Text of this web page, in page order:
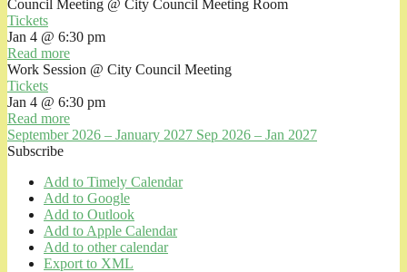
Council Meeting @ City Council Meeting Room
Tickets
Jan 4 @ 6:30 pm
Read more
Work Session @ City Council Meeting
Tickets
Jan 4 @ 6:30 pm
Read more
September 2026 – January 2027 Sep 2026 – Jan 2027
Subscribe
Add to Timely Calendar
Add to Google
Add to Outlook
Add to Apple Calendar
Add to other calendar
Export to XML